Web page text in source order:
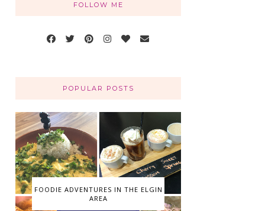
FOLLOW ME
POPULAR POSTS
FOODIE ADVENTURES IN THE ELGIN
AREA